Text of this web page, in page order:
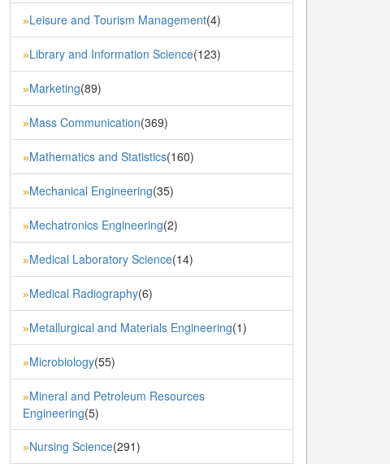
»Leisure and Tourism Management(4)
»Library and Information Science(123)
»Marketing(89)
»Mass Communication(369)
»Mathematics and Statistics(160)
»Mechanical Engineering(35)
»Mechatronics Engineering(2)
»Medical Laboratory Science(14)
»Medical Radiography(6)
»Metallurgical and Materials Engineering(1)
»Microbiology(55)
»Mineral and Petroleum Resources
Engineering(5)
»Nursing Science(291)